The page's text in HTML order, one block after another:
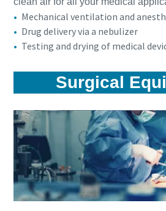
Mechanical ventilation and
Drug delivery via a nebulizer
Testing and drying of medical
Surgical